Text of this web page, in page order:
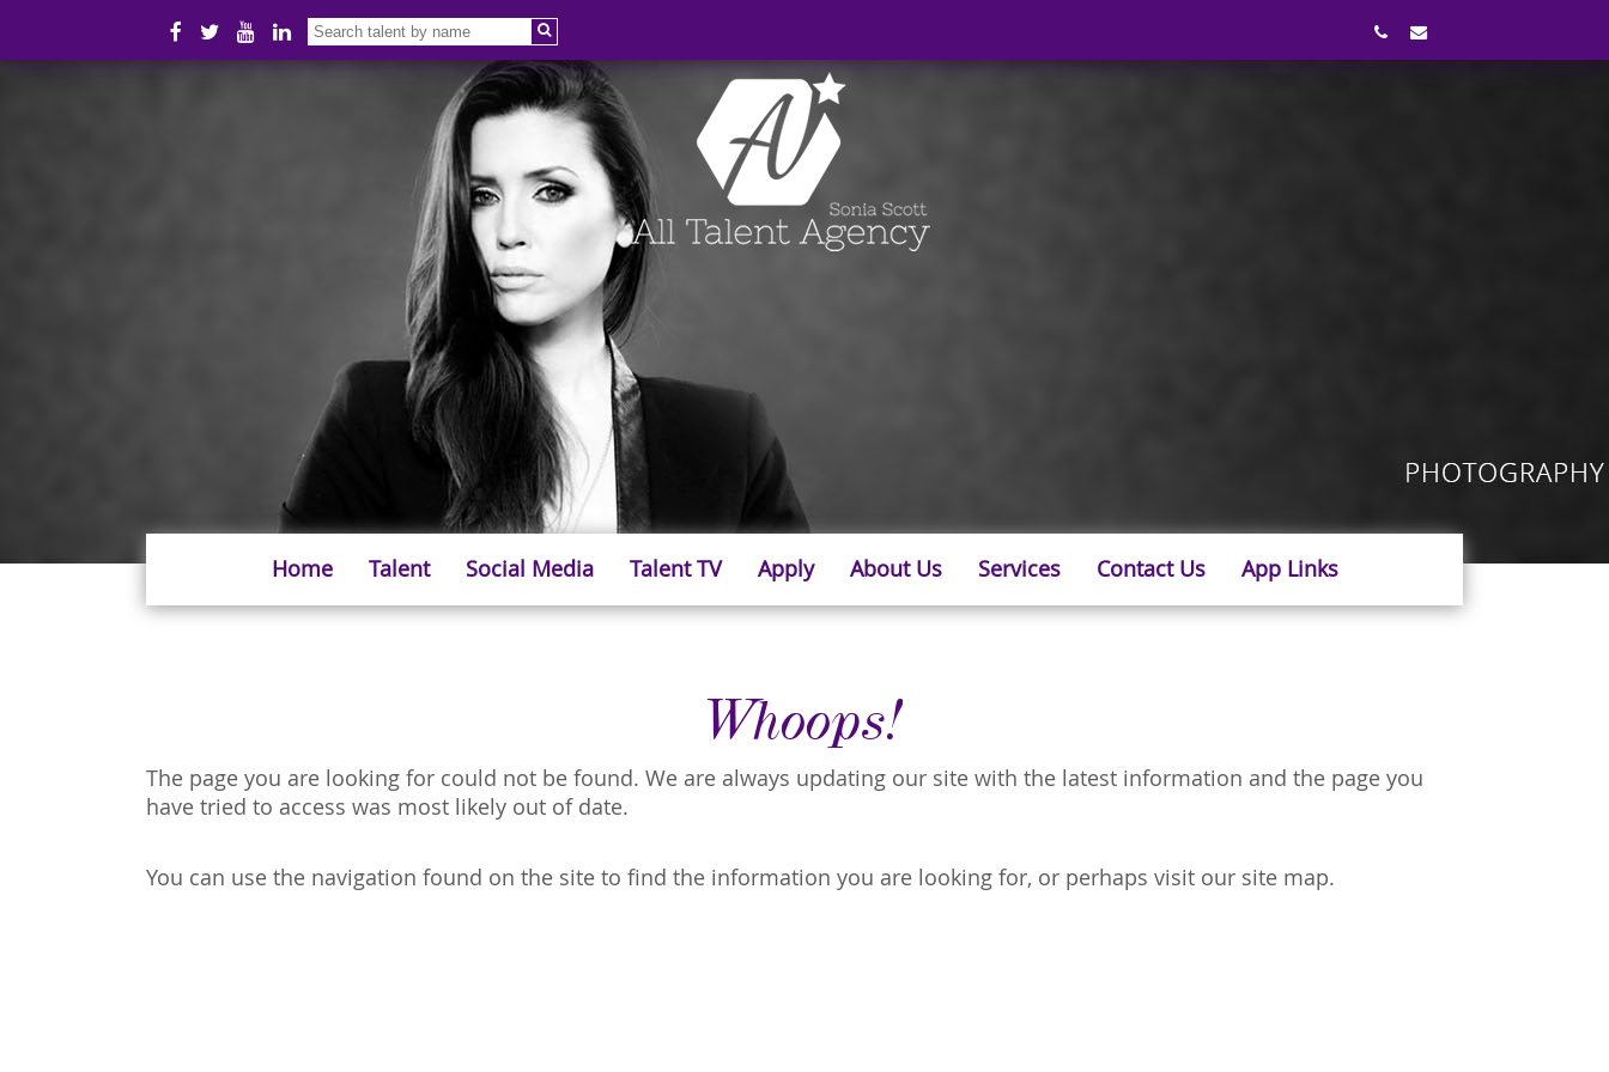
Home Talent Social Media Talent TV Apply About Us Services Contact Us App Links
Whoops!
The page you are looking for could not be found. We are always updating our site with the latest information and the page you
have tried to access was most likely out of date.
You can use the navigation found on the site to find the information you are looking for, or perhaps visit our site map.